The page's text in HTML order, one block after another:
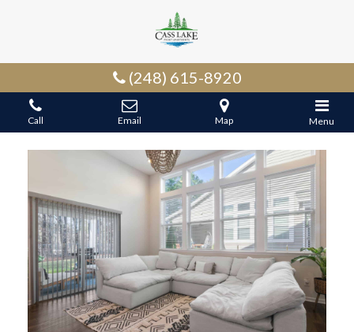
(248) 615-8920
Call Email Map Menu